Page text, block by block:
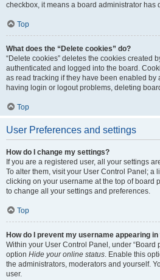
checkbox, it means a board administrator has
Top
What does the “Delete cookies” do?
“Delete cookies” deletes the cookies created
authenticated and logged into the board.
as read tracking if they have been enabled by
having login or logout problems, deleting
Top
User Preferences and settings
How do I change my settings?
If you are a registered user, all your settings
To alter them, visit your User Control Panel; a
clicking on your username at the top of board
to change all your settings and preferences.
Top
How do I prevent my username appearing
Within your User Control Panel, under “Board
option Hide your online status. Enable this
the administrators, moderators and yourself.
user.